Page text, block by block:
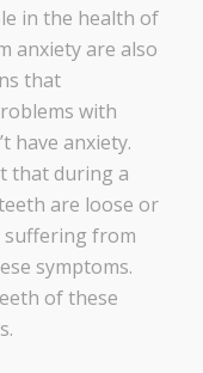
in the health of
anxiety are also
that
with
have anxiety.
that during a
are loose or
suffering from
symptoms.
of these